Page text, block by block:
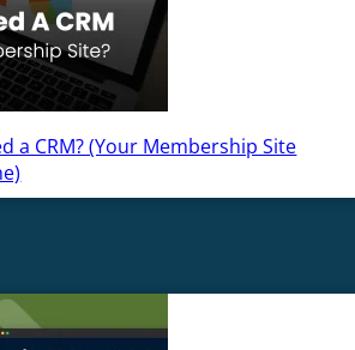
a CRM? (Your Membership Site